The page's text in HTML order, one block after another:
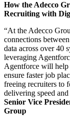
How the Adecco
Recruiting with
“At the Adecco
connections
data across over 40
leveraging
Agentforce will help
ensure faster job
freeing recruiters to
delivering speed
Senior Vice
Group